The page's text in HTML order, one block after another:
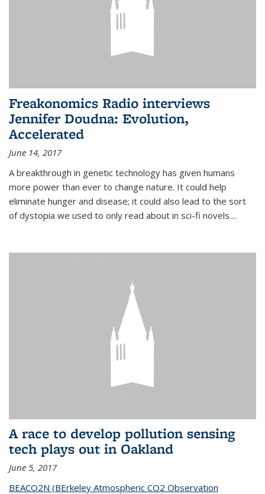
Freakonomics Radio interviews
Jennifer Doudna: Evolution,
Accelerated
June 14, 2017
A breakthrough in genetic technology has given humans
more power than ever to change nature. It could help
eliminate hunger and disease; it could also lead to the sort
of dystopia we used to only read about in sci-fi novels....
A race to develop pollution sensing
tech plays out in Oakland
June 5, 2017
BEACO2N (BErkeley Atmospheric CO2 Observation